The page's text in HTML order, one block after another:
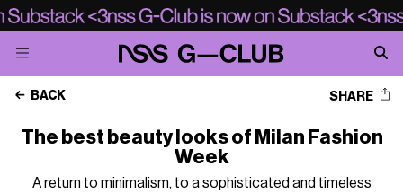
BACK SHARE
The best beauty looks of Milan Fashion
Week
A return to minimalism, to a sophisticated and timeless